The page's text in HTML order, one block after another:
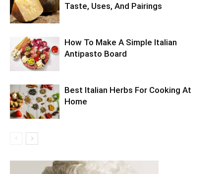
Taste, Uses, And Pairings
How To Make A Simple Italian
Antipasto Board
Best Italian Herbs For Cooking At
Home